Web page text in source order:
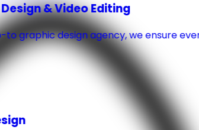
& Video Editing
to graphic design agency, we ensure